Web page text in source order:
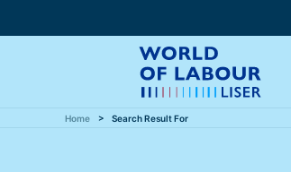
Home Search Result For